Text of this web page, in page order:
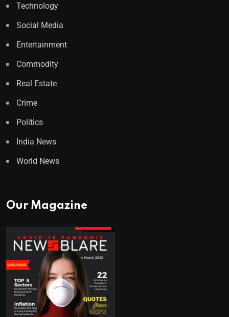
Technology
Social Media
Entertainment
Commodity
Real Estate
Crime
Politics
India News
World News
Our Magazine